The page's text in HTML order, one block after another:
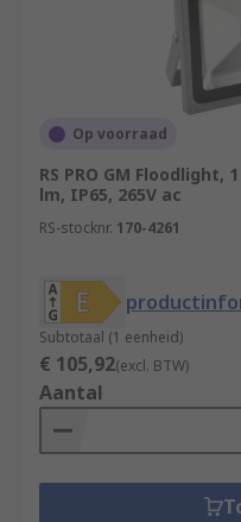
Op voorraad
RS PRO GM Floodlight,
lm, IP65, 265V ac
RS-stocknr. 170-4261
Subtotaal (1 eenheid)
€ 105,92(excl. BTW)
Aantal